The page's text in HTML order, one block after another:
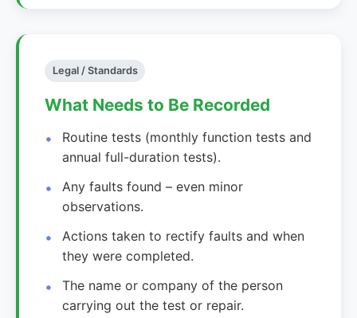
Legal / Standards
What Needs to Be Recorded
Routine tests (monthly function tests and
annual full-duration tests).
Any faults found – even minor
observations.
Actions taken to rectify faults and when
they were completed.
The name or company of the person
carrying out the test or repair.